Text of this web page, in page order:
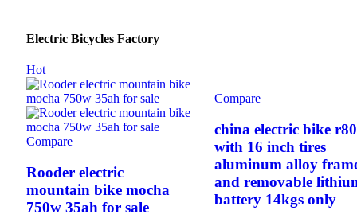
Electric Bicycles Factory
Hot
Compare
Rooder electric
mountain bike mocha
750w 35ah for sale
Compare
china electric bike
with 16 inch tires
aluminum alloy
and removable
battery 14kgs only